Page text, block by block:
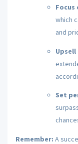
Focus
which
and
Set
Remember: A